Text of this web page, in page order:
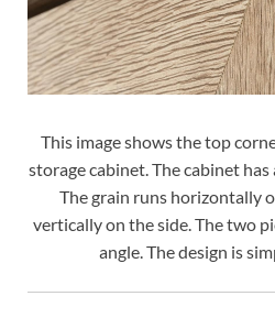
This image shows the top
storage cabinet. The cabinet
The grain runs horizontally
vertically on the side. The two
angle. The design is